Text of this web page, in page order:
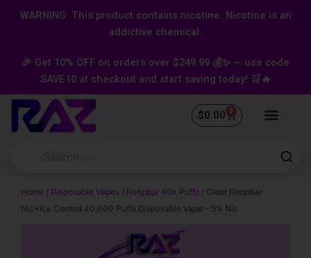
content
WARNING: This product contains nicotine. Nicotine is an
addictive chemical.
🎉 Get 10% OFF on orders over $249.99 💰✨ — use code
SAVE10 at checkout and start saving today! 🛒🔥
$0.00 0
Cart
Home / Disposable Vapes / Roopbar 40k Puffs / Clear RoopBar
Nic+Ice Control 40,000 Puffs Disposable Vape – 5% Nic